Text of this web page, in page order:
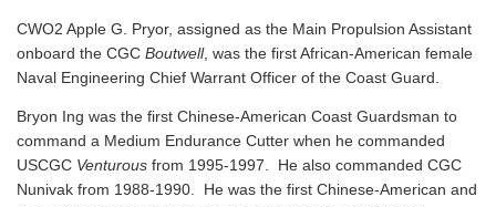
CWO2 Apple G. Pryor, assigned as the Main Propulsion Assistant
onboard the CGC Boutwell, was the first African-American female
Naval Engineering Chief Warrant Officer of the Coast Guard.
Bryon Ing was the first Chinese-American Coast Guardsman to
command a Medium Endurance Cutter when he commanded
USCGC Venturous from 1995-1997. He also commanded CGC
Nunivak from 1988-1990. He was the first Chinese-American and